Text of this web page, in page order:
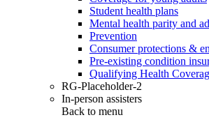
Student health plans
Mental health parity and
Prevention
Consumer protections &
Pre-existing condition
Qualifying Health
RG-Placeholder-2
In-person assisters
Back to menu